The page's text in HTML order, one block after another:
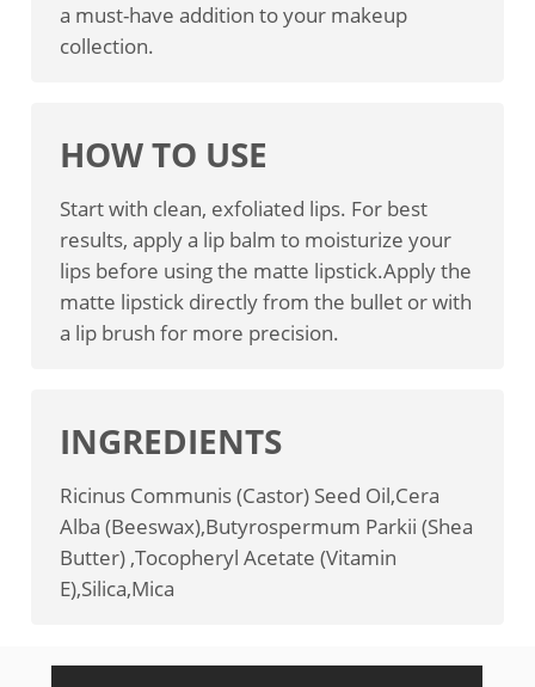
a must-have addition to your makeup
collection.
HOW TO USE
Start with clean, exfoliated lips. For best
results, apply a lip balm to moisturize your
lips before using the matte lipstick.Apply the
matte lipstick directly from the bullet or with
a lip brush for more precision.
INGREDIENTS
Ricinus Communis (Castor) Seed Oil,Cera
Alba (Beeswax),Butyrospermum Parkii (Shea
Butter) ,Tocopheryl Acetate (Vitamin
E),Silica,Mica